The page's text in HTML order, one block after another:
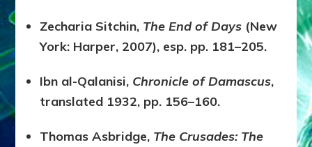
Zecharia Sitchin, The End of Days (New
York: Harper, 2007), esp. pp. 181–205.
Ibn al-Qalanisi, Chronicle of Damascus,
translated 1932, pp. 156–160.
Thomas Asbridge, The Crusades: The